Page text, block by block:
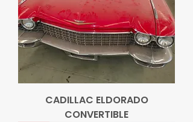
CADILLAC ELDORADO
CONVERTIBLE